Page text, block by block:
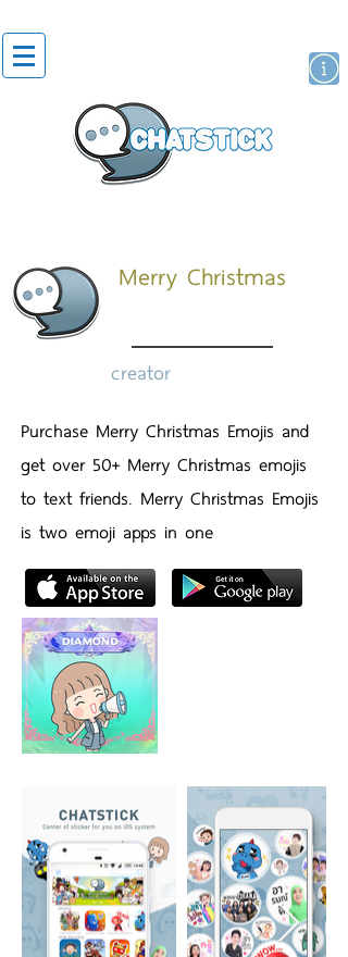
Merry Christmas
creator
Purchase Merry Christmas Emojis and
get over 50+ Merry Christmas emojis
to text friends. Merry Christmas Emojis
is two emoji apps in one